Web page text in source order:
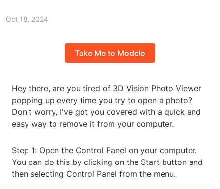
Oct 18, 2024
Take Me to Modelo
Hey there, are you tired of 3D Vision Photo Viewer
popping up every time you try to open a photo?
Don't worry, I've got you covered with a quick and
easy way to remove it from your computer.
Step 1: Open the Control Panel on your computer.
You can do this by clicking on the Start button and
then selecting Control Panel from the menu.